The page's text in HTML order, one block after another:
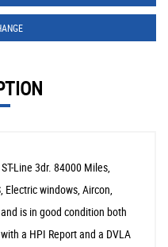
Line 3dr. 84000 Miles,
Electric windows, Aircon,
is in good condition both
a HPI Report and a DVLA